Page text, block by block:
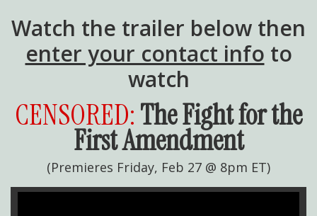
Watch the trailer below then
enter your contact info to
watch
CENSORED:The Fight for the
First Amendment
(Premieres Friday, Feb 27 @ 8pm ET)